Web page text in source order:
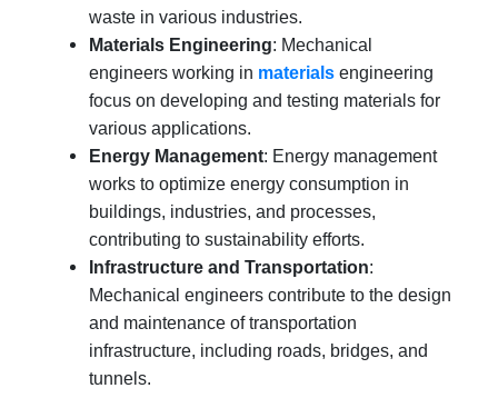
waste in various industries.
Materials Engineering: Mechanical
engineers working in materials engineering
focus on developing and testing materials for
various applications.
Energy Management: Energy management
works to optimize energy consumption in
buildings, industries, and processes,
contributing to sustainability efforts.
Infrastructure and Transportation:
Mechanical engineers contribute to the design
and maintenance of transportation
infrastructure, including roads, bridges, and
tunnels.